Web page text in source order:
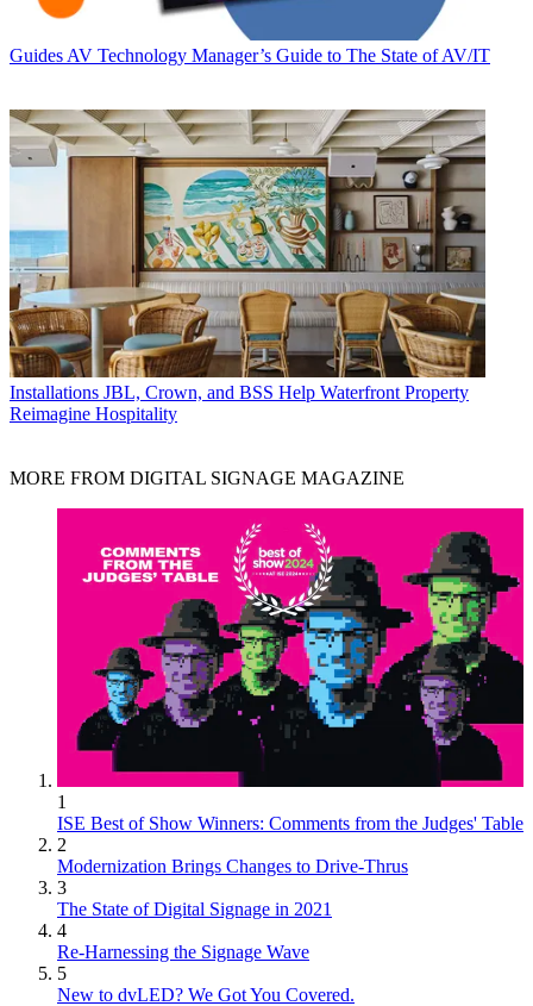
GuidesAV Technology Manager’s Guide to The State of AV/IT
Installations JBL, Crown, and BSS Help Waterfront Property
Reimagine Hospitality
MORE FROM DIGITAL SIGNAGE MAGAZINE
1
ISE Best of Show Winners: Comments from the Judges' Table
2
Modernization Brings Changes to Drive-Thrus
3
The State of Digital Signage in 2021
4
Re-Harnessing the Signage Wave
5
New to dvLED? We Got You Covered.